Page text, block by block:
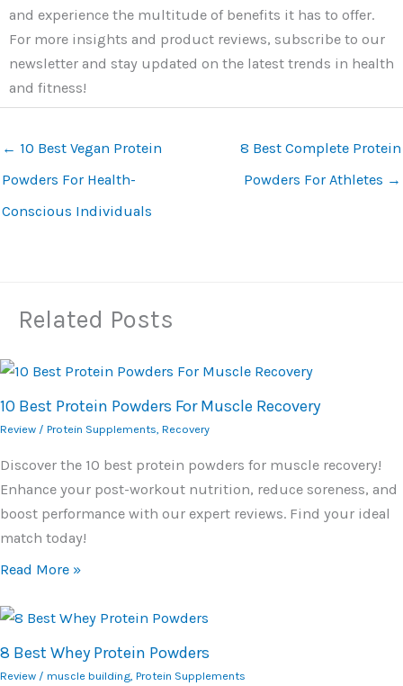
and experience the multitude of benefits it has to offer.
For more insights and product reviews, subscribe to our
newsletter and stay updated on the latest trends in health
and fitness!
← 10 Best Vegan Protein
Powders For Health-
Conscious Individuals
8 Best Complete Protein
Powders For Athletes →
Related Posts
10 Best Protein Powders For Muscle Recovery
Review / Protein Supplements Recovery
Discover the 10 best protein powders for muscle recovery!
Enhance your post-workout nutrition, reduce soreness, and
boost performance with our expert reviews. Find your ideal
match today!
Read More »
8 Best Whey Protein Powders
Review / muscle building Protein Supplements